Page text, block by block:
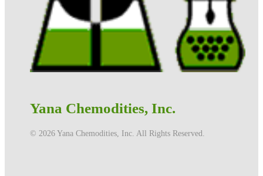
Yana Chemodities, Inc.
©️ 2026 Yana Chemodities, Inc. All Rights Reserved.